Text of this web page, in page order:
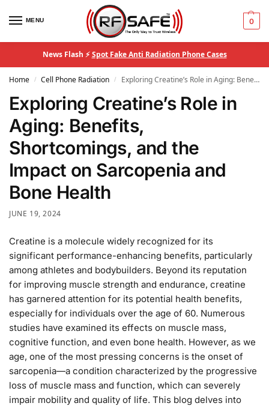
MENU 0
News Flash ⚡Spot Fake Anti Radiation Phone Cases
Home / Cell Phone Radiation / Exploring Creatine’s Role in Aging: Benefits, Shortcomings, and the Impact on Sarcopenia and Bone Health
Exploring Creatine’s Role in
Aging: Benefits,
Shortcomings, and the
Impact on Sarcopenia and
Bone Health
JUNE 19, 2024
Creatine is a molecule widely recognized for its
significant performance-enhancing benefits, particularly
among athletes and bodybuilders. Beyond its reputation
for improving muscle strength and endurance, creatine
has garnered attention for its potential health benefits,
especially for individuals over the age of 60. Numerous
studies have examined its effects on muscle mass,
cognitive function, and even bone health. However, as we
age, one of the most pressing concerns is the onset of
sarcopenia—a condition characterized by the progressive
loss of muscle mass and function, which can severely
impair mobility and quality of life. This blog delves into